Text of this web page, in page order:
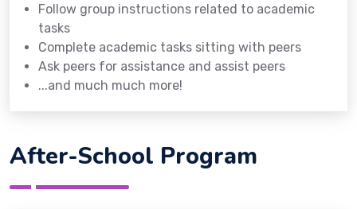
Follow group instructions related to academic
tasks
Complete academic tasks sitting with peers
Ask peers for assistance and assist peers
...and much much more!
After-School Program